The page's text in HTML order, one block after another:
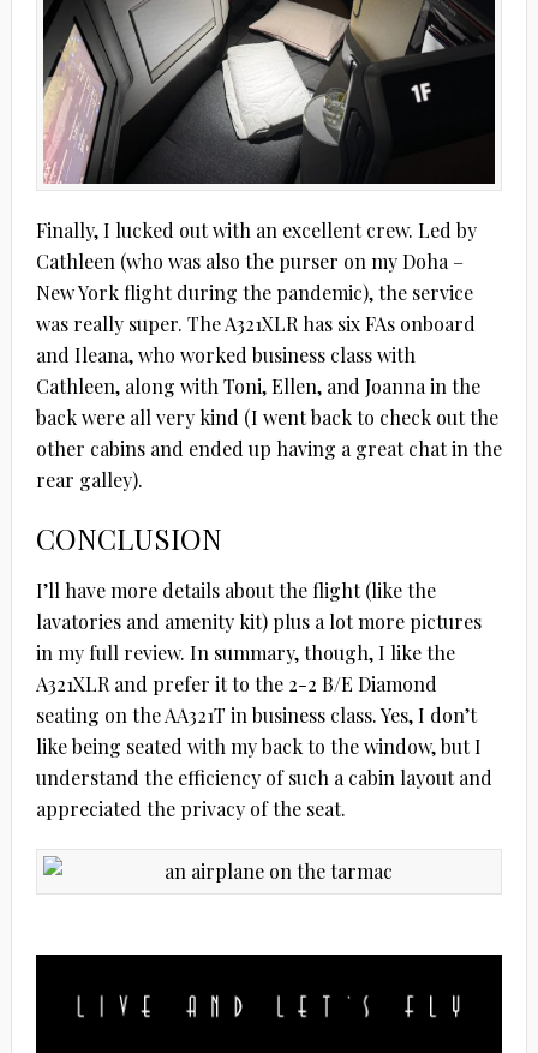
Finally, I lucked out with an excellent crew. Led by
Cathleen (who was also the purser on my Doha –
New York flight during the pandemic), the service
was really super. The A321XLR has six FAs onboard
and Ileana, who worked business class with
Cathleen, along with Toni, Ellen, and Joanna in the
back were all very kind (I went back to check out the
other cabins and ended up having a great chat in the
rear galley).
CONCLUSION
I’ll have more details about the flight (like the
lavatories and amenity kit) plus a lot more pictures
in my full review. In summary, though, I like the
A321XLR and prefer it to the 2-2 B/E Diamond
seating on the AA321T in business class. Yes, I don’t
like being seated with my back to the window, but I
understand the efficiency of such a cabin layout and
appreciated the privacy of the seat.